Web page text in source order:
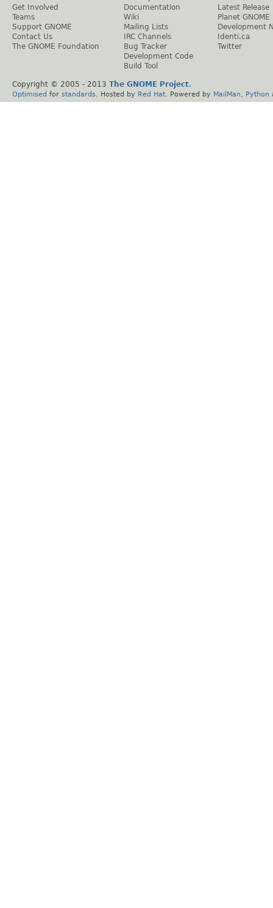
Get Involved
Teams
Support GNOME
Contact Us
The GNOME Foundation
Documentation
Wiki
Mailing Lists
IRC Channels
Bug Tracker
Development Code
Build Tool
Latest Release
Planet GNOME
Development
Identi.ca
Twitter
Copyright © 2005 - 2013 The GNOME Project.
Optimised for standards . Hosted by Red Hat . Powered by MailMan Python